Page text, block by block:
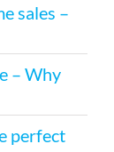
sales –
– Why
perfect